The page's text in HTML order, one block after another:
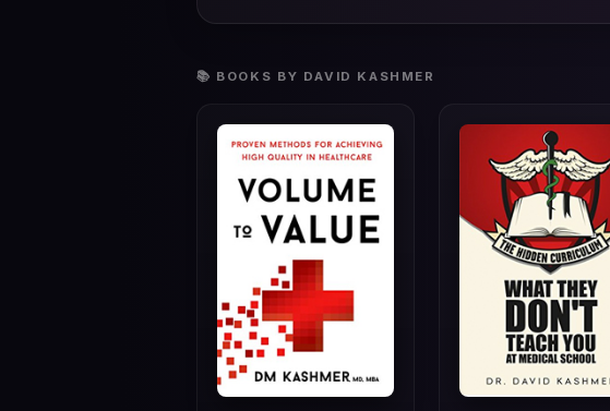
📚 BOOKS BY DAVID KASHMER